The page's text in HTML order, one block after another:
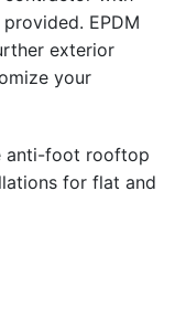
provided. EPDM
exterior
your
anti-foot rooftop
for flat and